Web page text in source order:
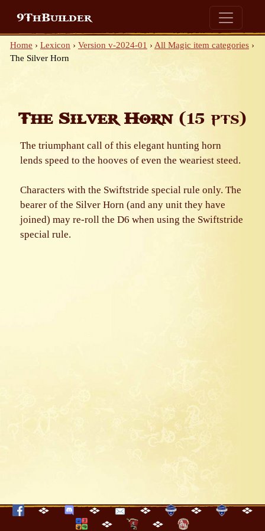
9ThBuilder
Home › Lexicon › Version v-2024-01 › All Magic item categories ›
The Silver Horn
The Silver Horn(15 pts)
The triumphant call of this elegant hunting horn
lends speed to the hooves of even the weariest steed.
Characters with the Swiftstride special rule only. The
bearer of the Silver Horn (and any unit they have
joined) may re-roll the D6 when using the Swiftstride
special rule.